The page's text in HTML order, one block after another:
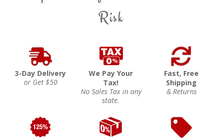
Risk
3-Day Delivery
or Get $50
We Pay Your
Tax!
No Sales Tax in any
state.
Fast, Free
Shipping
& Returns